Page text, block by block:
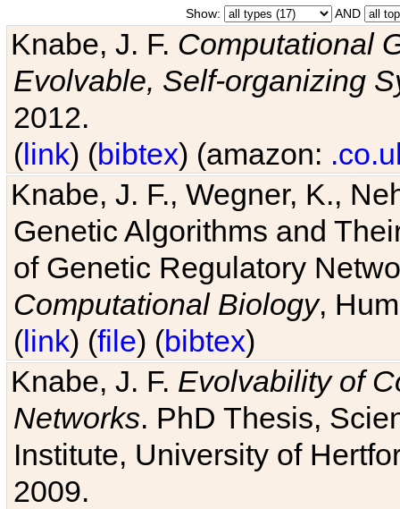
Show: AND
Knabe, J. F. Computational
Evolvable, Self-organizing
2012.
(link) (bibtex) (amazon:
Knabe, J. F., Wegner, K.,
Genetic Algorithms and
of Genetic Regulatory
Computational Biology,
(link) (file) (bibtex)
Knabe, J. F. Evolvability of
Networks. PhD Thesis,
Institute, University of
2009.